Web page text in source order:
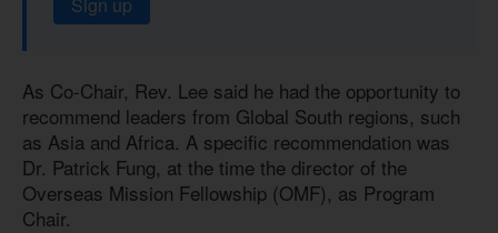
As Co-Chair, Rev. Lee said he had the opportunity to
recommend leaders from Global South regions, such
as Asia and Africa. A specific recommendation was
Dr. Patrick Fung, at the time the director of the
Overseas Mission Fellowship (OMF), as Program
Chair.